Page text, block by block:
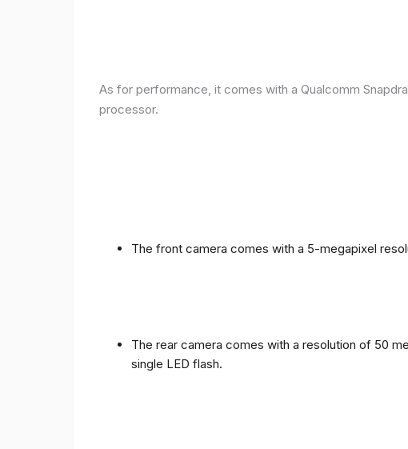
As for performance, it comes with a Qualcomm
processor.
The front camera comes with a 5-megapixel
The rear camera comes with a resolution of 50
single LED flash.